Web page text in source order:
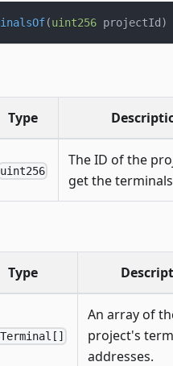
(uint256 projectId )
Type
uint256
The ID of the
get the
Type
An array of
project's
addresses.